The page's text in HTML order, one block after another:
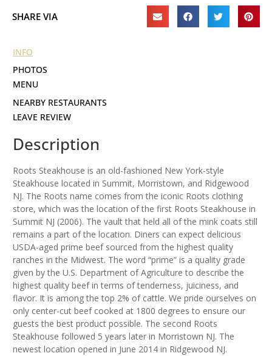
SHARE VIA
INFO
PHOTOS
NEARBY RESTAURANTS
LEAVE REVIEW
Description
Roots Steakhouse is an old-fashioned New York-style
Steakhouse located in Summit, Morristown, and Ridgewood
NJ. The Roots name comes from the iconic Roots clothing
store, which was the location of the first Roots Steakhouse in
Summit NJ (2006). The vault that held all of the mink coats still
remains a part of the location. Diners can expect delicious
USDA-aged prime beef sourced from the highest quality
ranches in the Midwest. The word “prime” is a quality grade
given by the U.S. Department of Agriculture to describe the
highest quality beef in terms of tenderness, juiciness, and
flavor. It is among the top 2% of cattle. We pride ourselves on
only center-cut beef cooked at 1800 degrees to ensure our
guests the best product possible. The second Roots
Steakhouse followed 5 years later in Morristown NJ. The
newest location opened in June 2014 in Ridgewood NJ.
MENU